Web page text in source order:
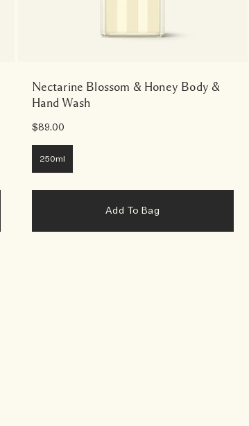
Nectarine Blossom & Honey Body &
Hand Wash
$89.00
250ml
Add To Bag